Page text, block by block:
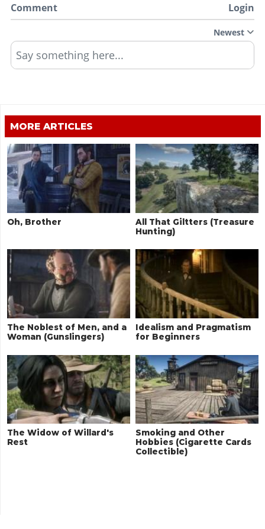
Comment Login
Newest
Say something here...
MORE ARTICLES
Oh, Brother
All That Giltters (Treasure
Hunting)
The Noblest of Men, and a
Woman (Gunslingers)
Idealism and Pragmatism
for Beginners
The Widow of Willard's
Rest
Smoking and Other
Hobbies (Cigarette Cards
Collectible)